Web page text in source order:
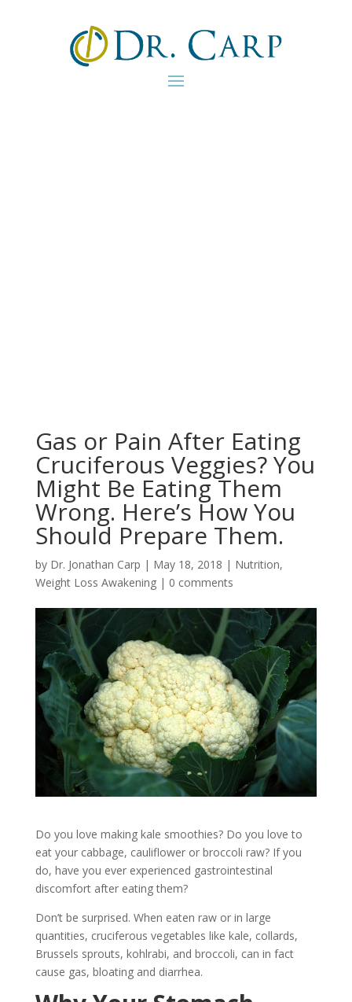
Gas or Pain After Eating
Cruciferous Veggies? You
Might Be Eating Them
Wrong. Here’s How You
Should Prepare Them.
by Dr. Jonathan Carp | May 18, 2018 | Nutrition,
Weight Loss Awakening| 0 comments
Do you love making kale smoothies? Do you love to
eat your cabbage, cauliflower or broccoli raw? If you
do, have you ever experienced gastrointestinal
discomfort after eating them?
Don’t be surprised. When eaten raw or in large
quantities, cruciferous vegetables like kale, collards,
Brussels sprouts, kohlrabi, and broccoli, can in fact
cause gas, bloating and diarrhea.